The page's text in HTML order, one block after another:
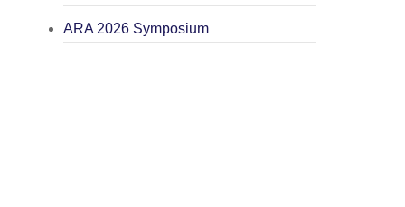
ARA 2026 Symposium